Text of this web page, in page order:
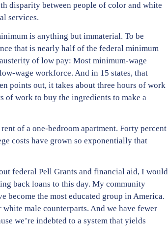
disparity between people of color and white
services.
is anything but immaterial. To be
that is nearly half of the federal minimum
of low pay: Most minimum-wage
wage workforce. And in 15 states, that
points out, it takes about three hours of work
of work to buy the ingredients to make a
of a one-bedroom apartment. Forty percent
costs have grown so exponentially that
federal Pell Grants and financial aid, I would
back loans to this day. My community
become the most educated group in America.
male counterparts. And we have fewer
we’re indebted to a system that yields